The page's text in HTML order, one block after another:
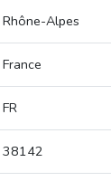
Rhône-Alpes
France
FR
38142